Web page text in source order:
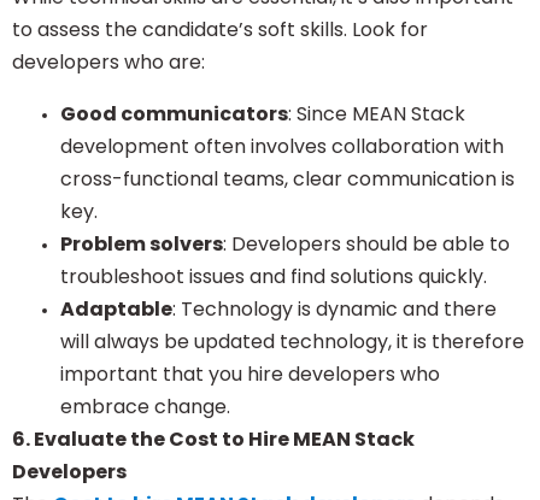
to assess the candidate’s soft skills. Look for
developers who are:
Good communicators: Since MEAN Stack
development often involves collaboration with
cross-functional teams, clear communication is
key.
Problem solvers: Developers should be able to
troubleshoot issues and find solutions quickly.
Adaptable: Technology is dynamic and there
will always be updated technology, it is therefore
important that you hire developers who
embrace change.
6. Evaluate the Cost to Hire MEAN Stack
Developers